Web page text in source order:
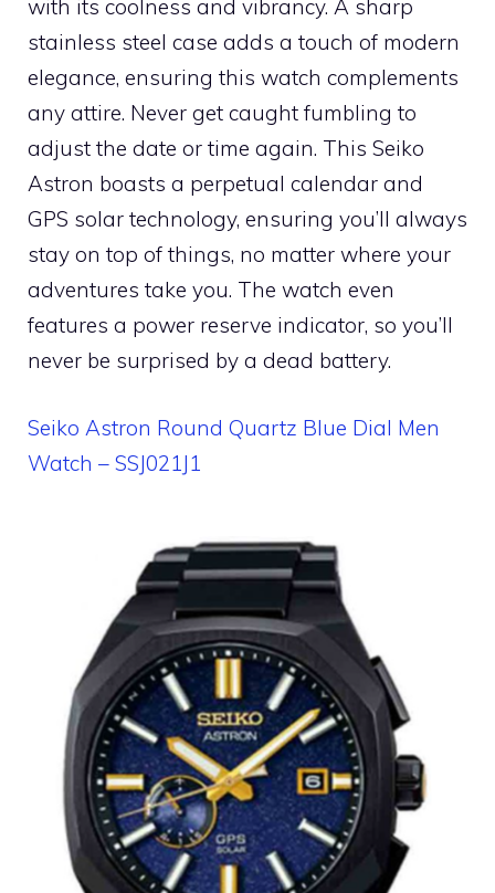
with its coolness and vibrancy. A sharp
stainless steel case adds a touch of modern
elegance, ensuring this watch complements
any attire. Never get caught fumbling to
adjust the date or time again. This Seiko
Astron boasts a perpetual calendar and
GPS solar technology, ensuring you’ll always
stay on top of things, no matter where your
adventures take you. The watch even
features a power reserve indicator, so you’ll
never be surprised by a dead battery.
Seiko Astron Round Quartz Blue Dial Men
Watch – SSJ021J1